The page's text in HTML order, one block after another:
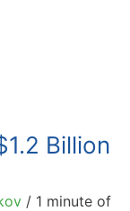
Billion
/ 1 minute of